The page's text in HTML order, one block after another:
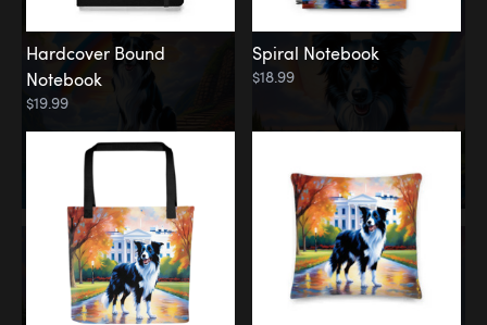
Hardcover Bound
Notebook
$19.99
Spiral Notebook
$18.99